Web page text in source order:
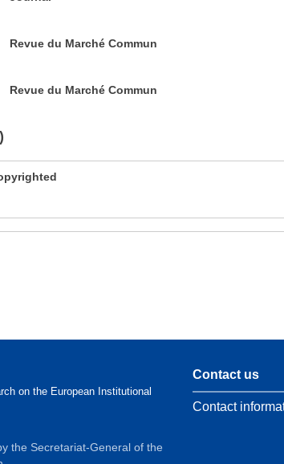
Revue du Marché Commun
Revue du Marché Commun
on the European Institutional
the Secretariat-General of the
Contact us
Contact